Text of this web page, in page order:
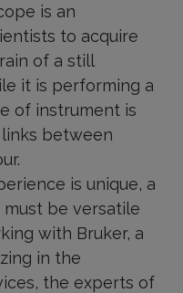
is an
to acquire
of a still
it is performing a
of instrument is
between
is unique, a
be versatile
with Bruker, a
in the
the experts of